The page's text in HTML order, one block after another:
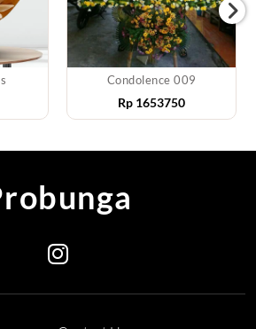
Condolence 009
Rp 1653750